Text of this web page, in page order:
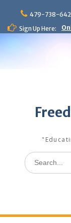
content
479-738-
Sign Up Here:
Search
for: